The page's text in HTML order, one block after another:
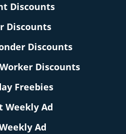
Discounts
Discounts
Discounts
Discounts
Freebies
Weekly Ad
Ad